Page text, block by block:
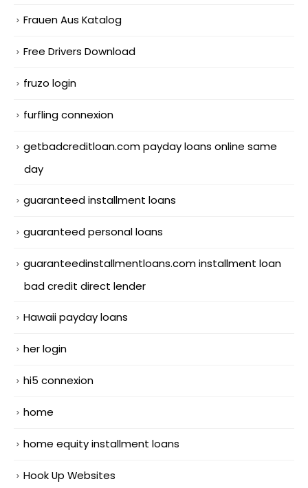
Frauen Aus Katalog
Free Drivers Download
fruzo login
furfling connexion
getbadcreditloan.com payday loans online same
day
guaranteed installment loans
guaranteed personal loans
guaranteedinstallmentloans.com installment loan
bad credit direct lender
Hawaii payday loans
her login
hi5 connexion
home
home equity installment loans
Hook Up Websites